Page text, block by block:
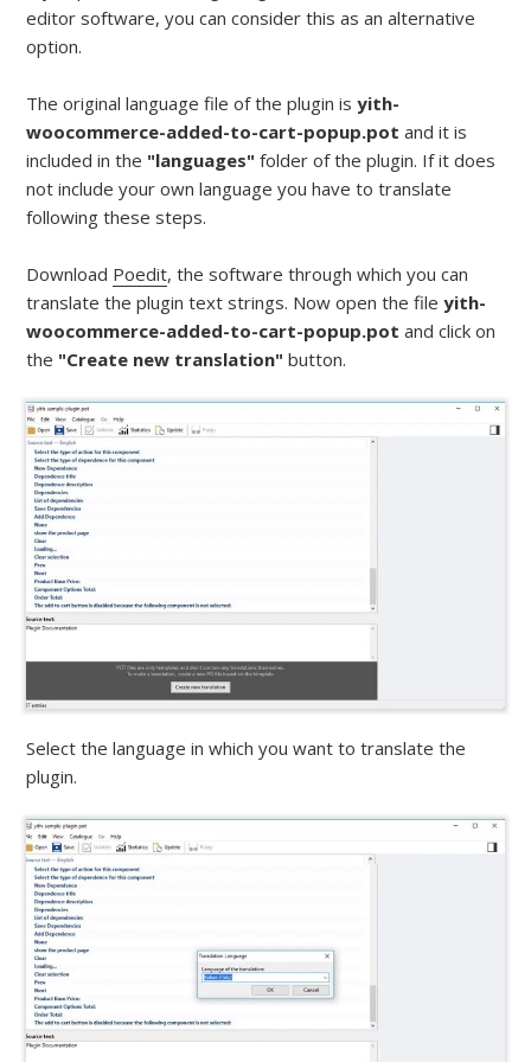
editor software, you can consider this as an alternative
option.
The original language file of the plugin isyith-
woocommerce-added-to-cart-popup.pot and it is
included in the "languages" folder of the plugin. If it does
not include your own language you have to translate
following these steps.
Download Poedit, the software through which you can
translate the plugin text strings. Now open the fileyith-
woocommerce-added-to-cart-popup.pot and click on
the "Create new translation" button.
Select the language in which you want to translate the
plugin.